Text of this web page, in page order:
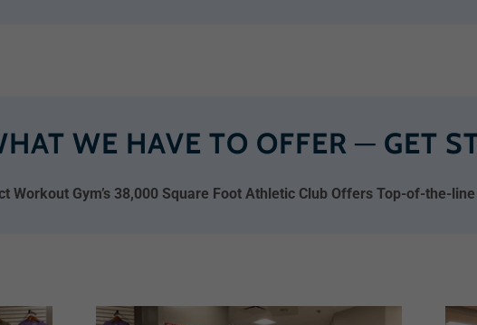
WE HAVE TO OFFER ─ GET
Workout Gym’s 38,000 Square Foot Athletic Club Offers Top-of-the-